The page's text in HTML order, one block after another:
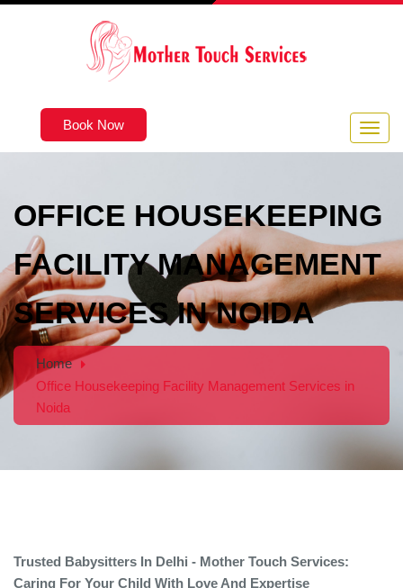
Book Now
OFFICE HOUSEKEEPING
FACILITY MANAGEMENT
SERVICES IN NOIDA
Home
Office Housekeeping Facility Management Services in
Noida
Trusted Babysitters In Delhi - Mother Touch Services:
Caring For Your Child With Love And Expertise